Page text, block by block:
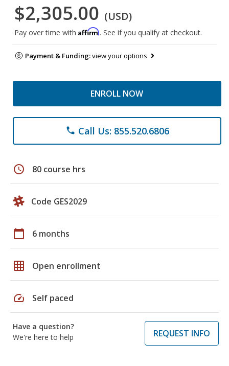
$2,305.00 (USD)
Pay over time with Affirm. See if you qualify at checkout.
Payment & Funding:view your options
ENROLL NOW
phone Call Us: 855.520.6806
schedule 80 course hrs
Code GES2029
calendar_today 6 months
grid_on Open enrollment
speed Self paced
Have a question?
We're here to help
REQUEST INFO